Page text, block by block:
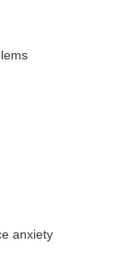
anxiety